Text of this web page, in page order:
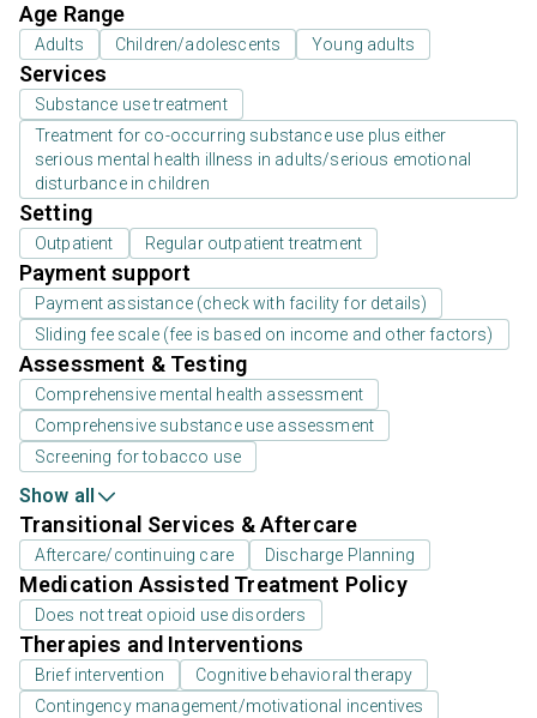
Age Range
Adults Children/adolescents Young adults
Services
Substance use treatment
Treatment for co-occurring substance use plus either
serious mental health illness in adults/serious emotional
disturbance in children
Setting
Outpatient Regular outpatient treatment
Payment support
Payment assistance (check with facility for details)
Sliding fee scale (fee is based on income and other factors)
Assessment & Testing
Comprehensive mental health assessment
Comprehensive substance use assessment
Screening for tobacco use
Show all
Transitional Services & Aftercare
Aftercare/continuing care Discharge Planning
Medication Assisted Treatment Policy
Does not treat opioid use disorders
Therapies and Interventions
Brief intervention
Cognitive behavioral therapy
Contingency management/motivational incentives